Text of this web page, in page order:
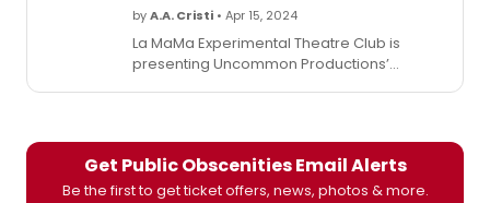
byA.A. Cristi • Apr 15, 2024
La MaMa Experimental Theatre Club is
presenting Uncommon Productions’
winning director Lee Sunday Evans
(Oratorio for Living Things). See photos from
the production.
Get Public Obscenities Email Alerts
Be the first to get ticket offers, news, photos & more.